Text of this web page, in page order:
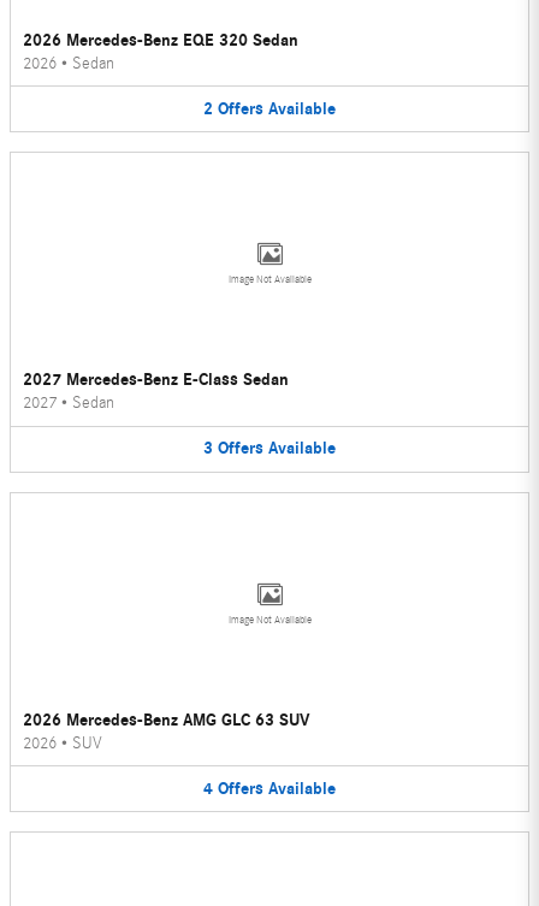
2026 Mercedes-Benz EQE 320 Sedan
2026 • Sedan
2 Offers Available
Image Not Available
2027 Mercedes-Benz E-Class Sedan
2027 • Sedan
3 Offers Available
Image Not Available
2026 Mercedes-Benz AMG GLC 63 SUV
2026 • SUV
4 Offers Available